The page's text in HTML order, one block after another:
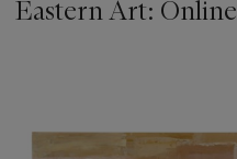
Eastern Art: Online